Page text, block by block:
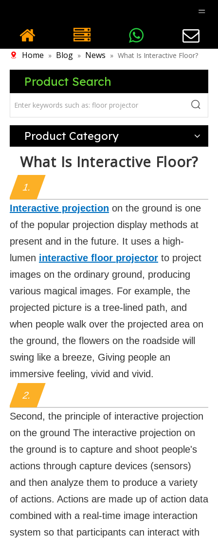
Home » Blog » News » What Is Interactive Floor?
Product Search
Product Category
What Is Interactive Floor?
1.
Interactive projection on the ground is one
of the popular projection display methods at
present and in the future. It uses a high-
lumen interactive floor projector to project
images on the ordinary ground, producing
various magical images. For example, the
projected picture is a tree-lined path, and
when people walk over the projected area on
the ground, the flowers on the roadside will
swing like a breeze, Giving people an
immersive feeling, vivid and vivid.
2.
Second, the principle of interactive projection
on the ground The interactive projection on
the ground is to capture and shoot people's
actions through capture devices (sensors)
and then analyze them to produce a variety
of actions. Actions are made up of action data
combined with a real-time image interaction
system so that participants can interact with